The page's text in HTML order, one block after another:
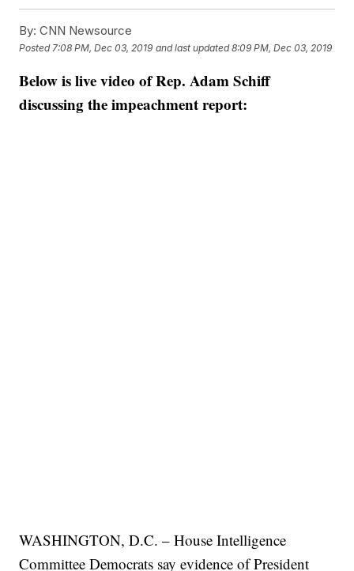
By: CNN Newsource
Posted 7:08 PM, Dec 03, 2019 and last updated 8:09 PM, Dec 03, 2019
Below is live video of Rep. Adam Schiff
discussing the impeachment report:
WASHINGTON, D.C. – House Intelligence
Committee Democrats say evidence of President